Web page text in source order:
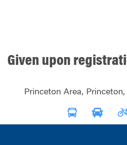
Given upon
Princeton Area,